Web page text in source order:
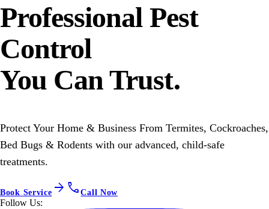
Professional Pest
Control
You Can Trust.
Protect Your Home & Business From Termites, Cockroaches,
Bed Bugs & Rodents with our advanced, child-safe
treatments.
Book Service arrow_forward callCall Now
Follow Us: